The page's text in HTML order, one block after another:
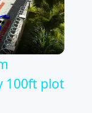
100ft plot